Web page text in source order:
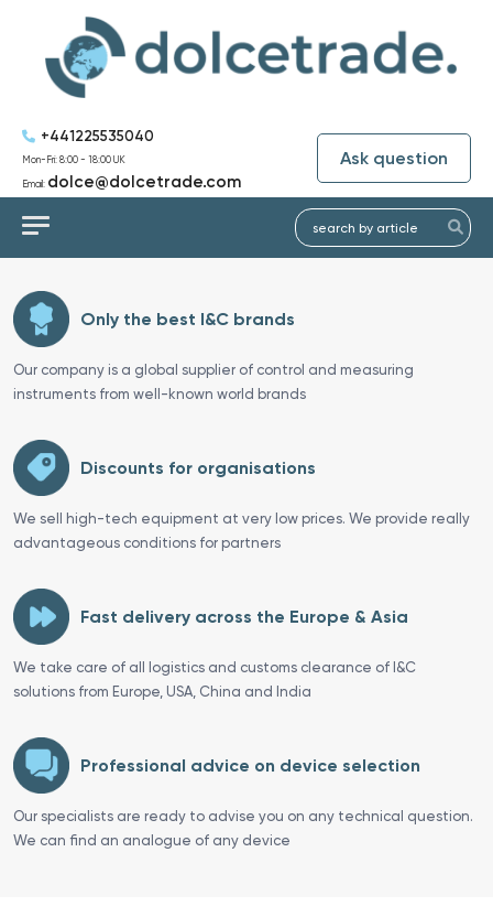
+441225535040
Mon-Fri: 8:00 - 18:00 UK
Email: dolce@dolcetrade.com
Ask question
Only the best I&C brands
Our company is a global supplier of control and measuring
instruments from well-known world brands
Discounts for organisations
We sell high-tech equipment at very low prices. We provide really
advantageous conditions for partners
Fast delivery across the Europe & Asia
We take care of all logistics and customs clearance of I&C
solutions from Europe, USA, China and India
Professional advice on device selection
Our specialists are ready to advise you on any technical question.
We can find an analogue of any device